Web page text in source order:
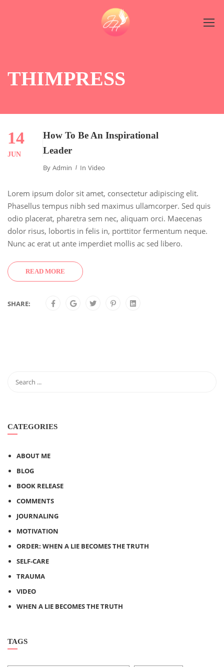
THIMPRESS
14
JUN
How To Be An Inspirational
Leader
By Admin In Video
Lorem ipsum dolor sit amet, consectetur adipiscing elit.
Phasellus tempus nibh sed maximus ullamcorper. Sed quis
odio placerat, pharetra sem nec, aliquam orci. Maecenas
dolor risus, lobortis in felis in, porttitor fermentum neque.
Nunc ac erat ut ante imperdiet mollis ac sed libero.
READ MORE
SHARE:
CATEGORIES
ABOUT ME
BLOG
BOOK RELEASE
COMMENTS
JOURNALING
MOTIVATION
ORDER: WHEN A LIE BECOMES THE TRUTH
SELF-CARE
TRAUMA
VIDEO
WHEN A LIE BECOMES THE TRUTH
TAGS